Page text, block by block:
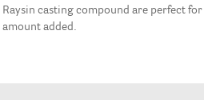
casting compound are perfect for
added.